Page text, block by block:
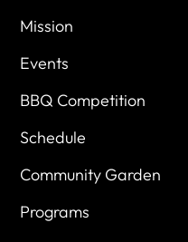
Mission
Events
BBQ Competition
Schedule
Community Garden
Programs